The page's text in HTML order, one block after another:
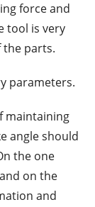
force and
tool is very
parts.
parameters.
maintaining
angle should
the one
on the
and